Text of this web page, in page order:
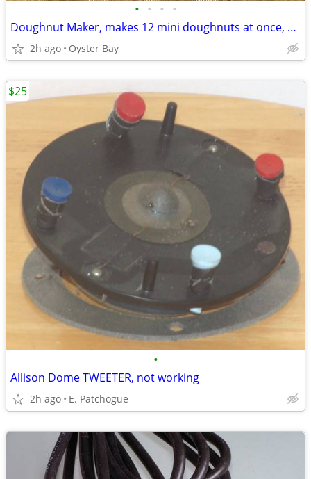
• • • •
Doughnut Maker, makes 12 mini doughnuts at once, New in Box
2h ago Oyster Bay
•
Allison Dome TWEETER, not working
2h ago E. Patchogue
$25